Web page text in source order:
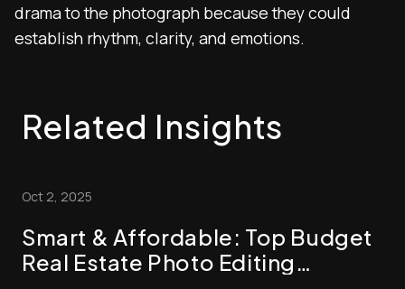
drama to the photograph because they could
establish rhythm, clarity, and emotions.
Related Insights
Oct 2, 2025
Smart & Affordable: Top Budget
Real Estate Photo Editing